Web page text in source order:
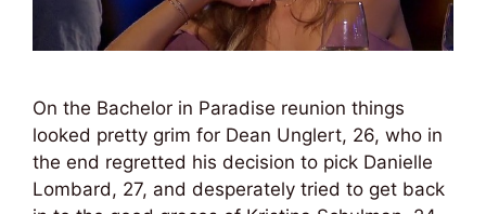
On the Bachelor in Paradise reunion things
looked pretty grim for Dean Unglert, 26, who in
the end regretted his decision to pick Danielle
Lombard, 27, and desperately tried to get back